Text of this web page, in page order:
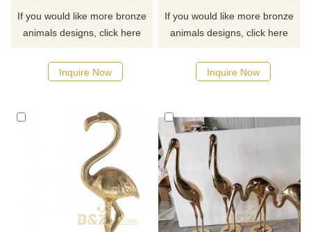
If you would like more bronze
animals designs, click here
Inquire Now
If you would like more bronze
animals designs, click here
Inquire Now